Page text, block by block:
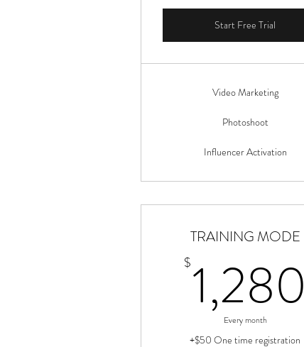
Start Free Trial
Video Marketing
Photoshoot
Influencer Activation
TRAINING MODE
$1,280
Every month
+$50 One time registration